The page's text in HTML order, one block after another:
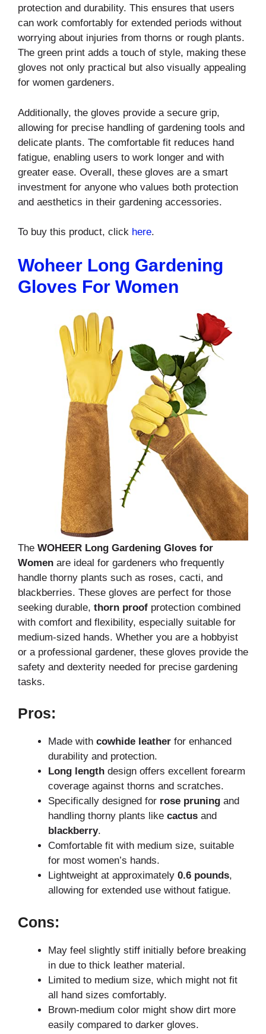
protection and durability. This ensures that users
can work comfortably for extended periods without
worrying about injuries from thorns or rough plants.
The green print adds a touch of style, making these
gloves not only practical but also visually appealing
for women gardeners.
Additionally, the gloves provide a secure grip,
allowing for precise handling of gardening tools and
delicate plants. The comfortable fit reduces hand
fatigue, enabling users to work longer and with
greater ease. Overall, these gloves are a smart
investment for anyone who values both protection
and aesthetics in their gardening accessories.
To buy this product, click here.
Woheer Long Gardening
Gloves For Women
The WOHEER Long Gardening Gloves for
Women are ideal for gardeners who frequently
handle thorny plants such as roses, cacti, and
blackberries. These gloves are perfect for those
seeking durable, thorn proof protection combined
with comfort and flexibility, especially suitable for
medium-sized hands. Whether you are a hobbyist
or a professional gardener, these gloves provide the
safety and dexterity needed for precise gardening
tasks.
Pros:
Made with cowhide leather for enhanced
durability and protection.
Long length design offers excellent forearm
coverage against thorns and scratches.
Specifically designed for rose pruning and
handling thorny plants like cactus and
blackberry.
Comfortable fit with medium size, suitable
for most women’s hands.
Lightweight at approximately 0.6 pounds,
allowing for extended use without fatigue.
Cons:
May feel slightly stiff initially before breaking
in due to thick leather material.
Limited to medium size, which might not fit
all hand sizes comfortably.
Brown-medium color might show dirt more
easily compared to darker gloves.